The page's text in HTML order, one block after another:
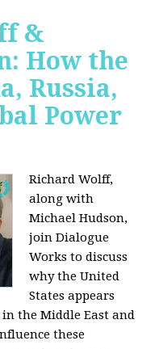
&
How the
Russia,
Power
Richard Wolff,
along with
Michael Hudson,
join Dialogue
Works to discuss
why the United
States appears
the Middle East and
these